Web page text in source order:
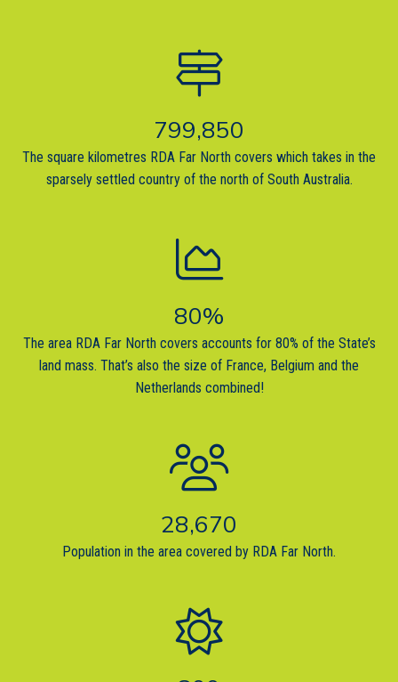
799,850
The square kilometres RDA Far North covers which takes in the
sparsely settled country of the north of South Australia.
80%
The area RDA Far North covers accounts for 80% of the State’s
land mass. That’s also the size of France, Belgium and the
Netherlands combined!
28,670
Population in the area covered by RDA Far North.